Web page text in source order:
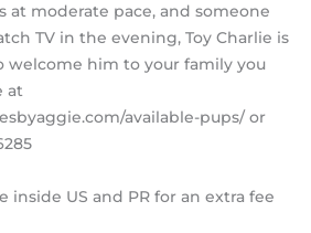
at moderate pace, and someone
TV in the evening, Toy Charlie is
welcome him to your family you
at
available-pups/ or
inside US and PR for an extra fee